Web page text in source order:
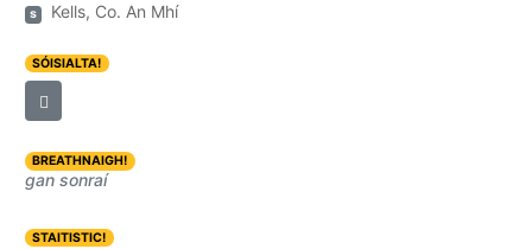
s Kells, Co. An Mhí
SÓISIALTA!
BREATHNAIGH!
gan sonraí
STAITISTIC!